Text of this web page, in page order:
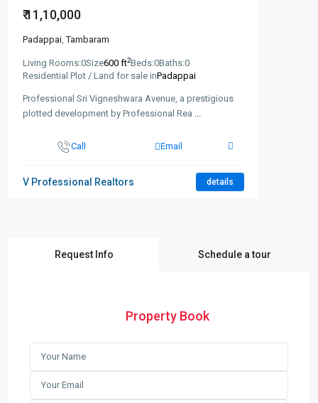
₹ 11,10,000
Padappai,Tambaram
Living Rooms:0Size600 ft2Beds:0Baths:0
Residential Plot / Land for sale inPadappai
Professional Sri Vigneshwara Avenue, a prestigious
plotted development by Professional Rea ...
Call Email
V Professional Realtors details
Request Info Schedule a tour
Property Book